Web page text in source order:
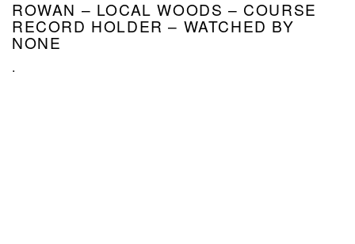
ROWAN – LOCAL WOODS – COURSE
RECORD HOLDER – WATCHED BY
NONE
.